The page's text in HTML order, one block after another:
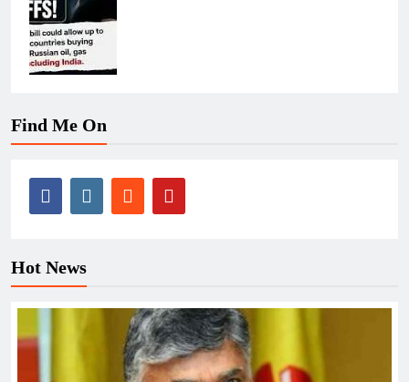
Find Me On
Hot News